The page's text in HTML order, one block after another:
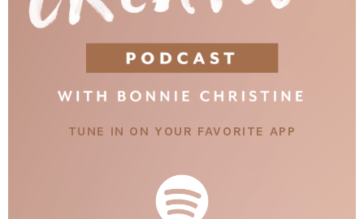
TUNE IN ON YOUR FAVORITE APP